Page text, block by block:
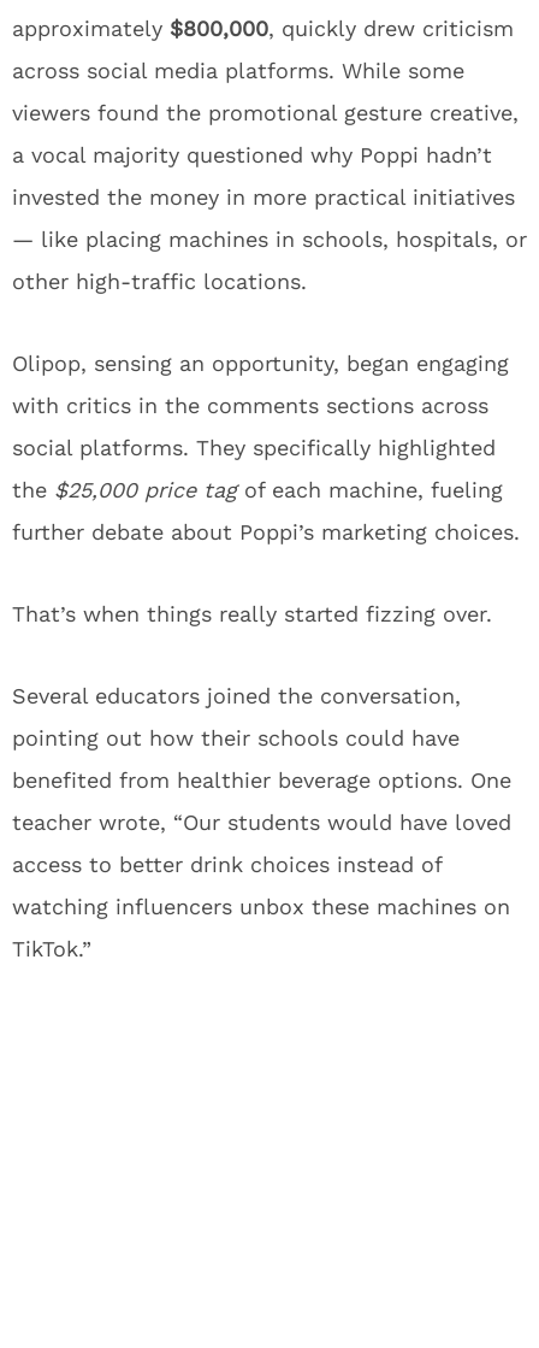
approximately $800,000, quickly drew criticism
across social media platforms. While some
viewers found the promotional gesture creative,
a vocal majority questioned why Poppi hadn’t
invested the money in more practical initiatives
— like placing machines in schools, hospitals, or
other high-traffic locations.
Olipop, sensing an opportunity, began engaging
with critics in the comments sections across
social platforms. They specifically highlighted
the $25,000 price tagof each machine, fueling
further debate about Poppi’s marketing choices.
That’s when things really started fizzing over.
Several educators joined the conversation,
pointing out how their schools could have
benefited from healthier beverage options. One
teacher wrote, “Our students would have loved
access to better drink choices instead of
watching influencers unbox these machines on
TikTok.”